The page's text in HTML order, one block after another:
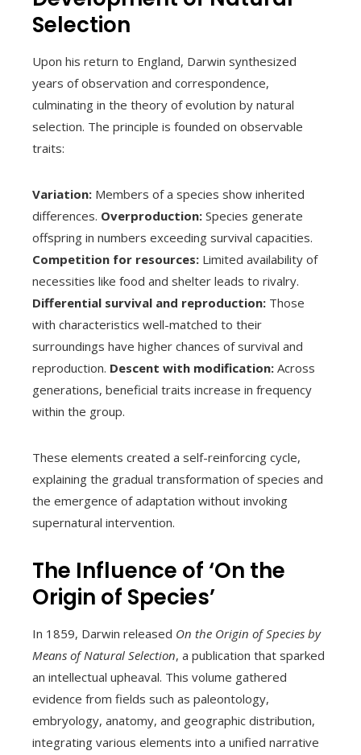
Selection
Upon his return to England, Darwin synthesized
years of observation and correspondence,
culminating in the theory of evolution by natural
selection. The principle is founded on observable
traits:
Variation: Members of a species show inherited
differences. Overproduction: Species generate
offspring in numbers exceeding survival capacities.
Competition for resources: Limited availability of
necessities like food and shelter leads to rivalry.
Differential survival and reproduction: Those
with characteristics well-matched to their
surroundings have higher chances of survival and
reproduction. Descent with modification: Across
generations, beneficial traits increase in frequency
within the group.
These elements created a self-reinforcing cycle,
explaining the gradual transformation of species and
the emergence of adaptation without invoking
supernatural intervention.
The Influence of ‘On the
Origin of Species’
In 1859, Darwin released On the Origin of Species by
Means of Natural Selection, a publication that sparked
an intellectual upheaval. This volume gathered
evidence from fields such as paleontology,
embryology, anatomy, and geographic distribution,
integrating various elements into a unified narrative